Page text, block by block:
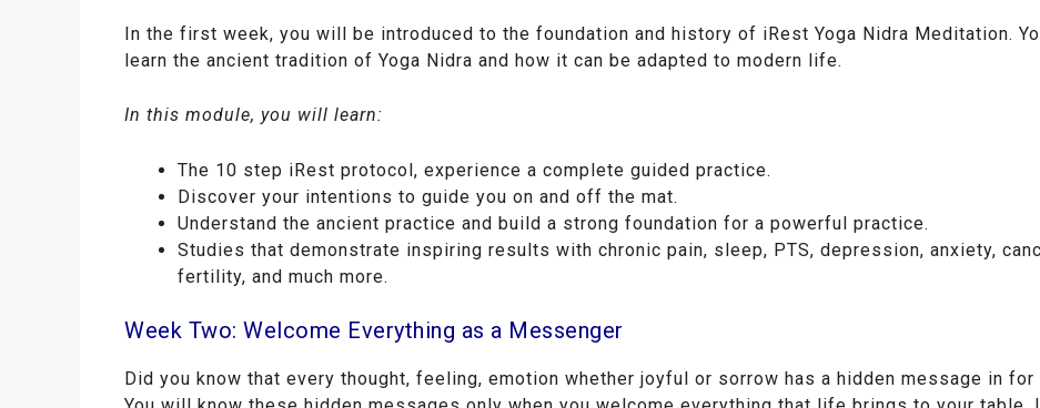
In the first week, you will be introduced to the foundation and history of iRest Yoga Nidra Meditation.
learn the ancient tradition of Yoga Nidra and how it can be adapted to modern life.
In this module, you will learn:
The 10 step iRest protocol, experience a complete guided practice.
Discover your intentions to guide you on and off the mat.
Understand the ancient practice and build a strong foundation for a powerful practice.
Studies that demonstrate inspiring results with chronic pain, sleep, PTS, depression, anxiety,
fertility, and much more.
Week Two: Welcome Everything as a Messenger
Did you know that every thought, feeling, emotion whether joyful or sorrow has a hidden message in for